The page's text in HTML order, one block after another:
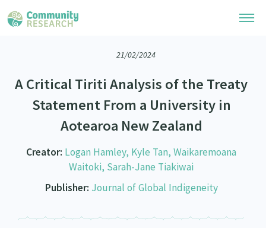
Community Research Collection
Whānau Ora Research Collection
Upload Research
Search Research Library
Researchers
Join Our Community
Researchers Directory
Learning Hub
He Kōrero – Podcasts
Connect with us
Join Our Community
Become a Mematanga-Member
Our Organisation
21/02/2024
A Critical Tiriti Analysis of the Treaty
Statement From a University in
Aotearoa New Zealand
Creator: Logan Hamley, Kyle Tan, Waikaremoana
Waitoki, Sarah-Jane Tiakiwai
Publisher: Journal of Global Indigeneity